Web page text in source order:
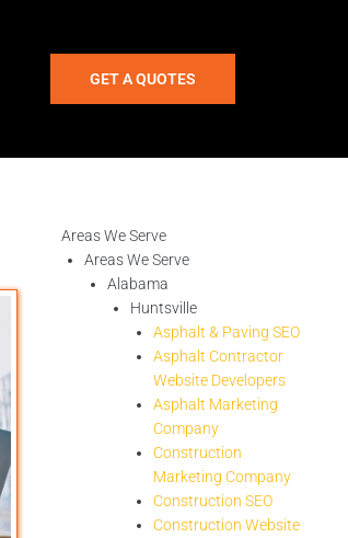
GET A QUOTES
Areas We Serve
Areas We Serve
Alabama
Huntsville
Asphalt & Paving SEO
Asphalt Contractor
Website Developers
Asphalt Marketing
Company
Construction
Marketing Company
Construction SEO
Construction Website